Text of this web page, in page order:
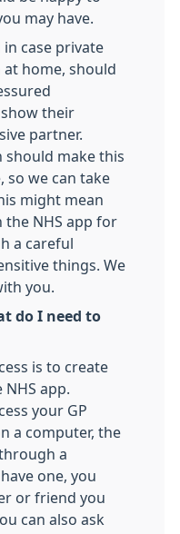
may have.
in case private
home, should
their
partner.
should make this
so we can take
might mean
the NHS app for
a careful
things. We
you.
do I need to
is to create
app.
your GP
a computer, the
a
one, you
or friend you
can also ask